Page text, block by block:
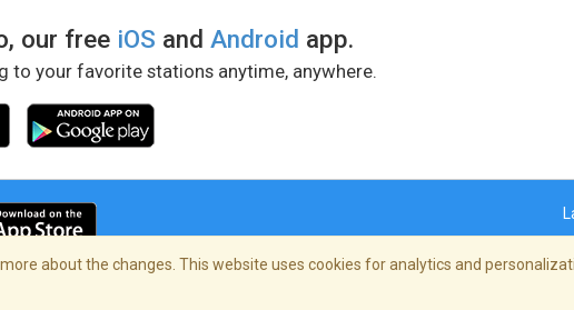
our free iOS andAndroid app.
to your favorite stations anytime, anywhere.
about the changes. This website uses cookies for analytics and